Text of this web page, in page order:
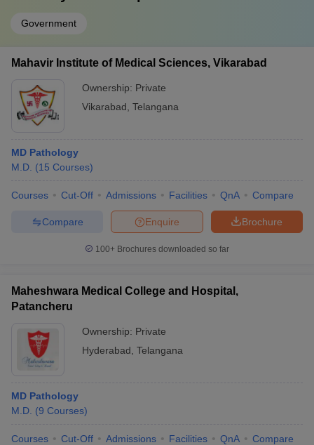
Government
Mahavir Institute of Medical Sciences, Vikarabad
Ownership: Private
Vikarabad Telangana
MD Pathology
M.D. (15 Courses)
Courses Cut-Off Admissions Facilities QnA Compare
Brochure
Enquire
Compare
100+ Brochures downloaded so far
Maheshwara Medical College and Hospital,
Patancheru
Ownership: Private
Hyderabad Telangana
MD Pathology
M.D. (9 Courses)
Courses Cut-Off Admissions Facilities QnA Compare